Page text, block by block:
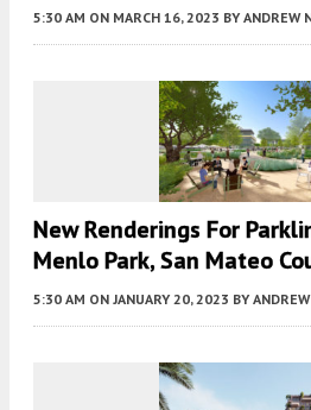
5:30 AM ON MARCH 16, 2023 BY ANDREW
New Renderings For
Menlo Park, San Mateo
5:30 AM ON JANUARY 20, 2023 BY